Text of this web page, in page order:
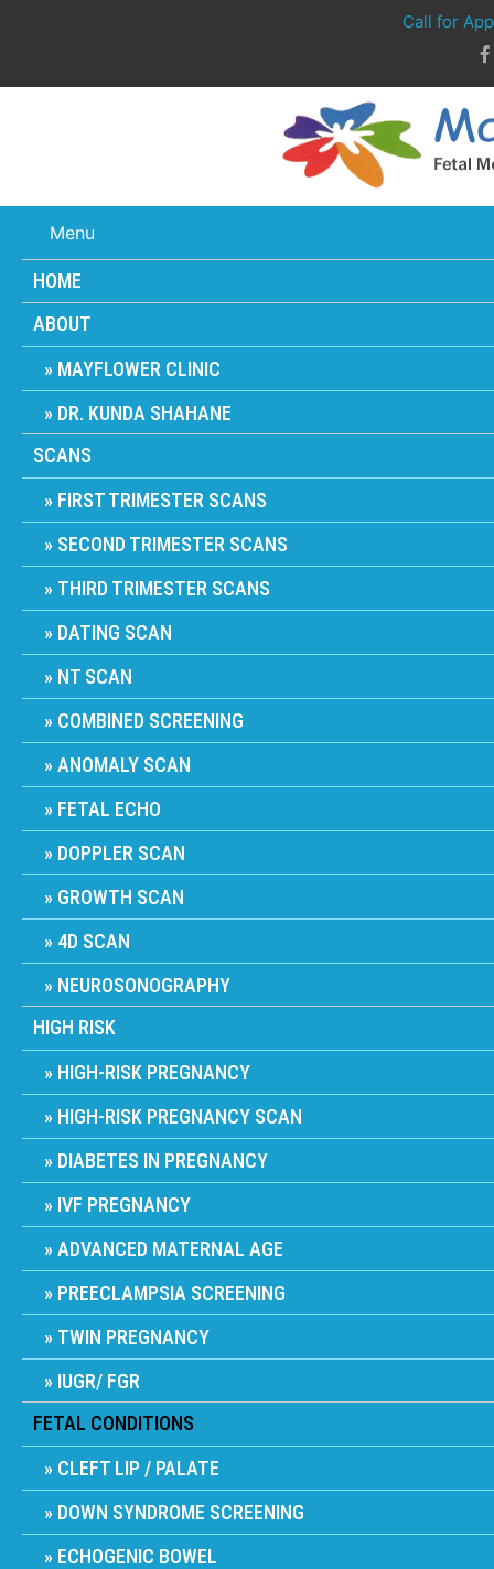
Call for
Menu
HOME
ABOUT
MAYFLOWER CLINIC
DR. KUNDA SHAHANE
SCANS
FIRST TRIMESTER SCANS
SECOND TRIMESTER SCANS
THIRD TRIMESTER SCANS
DATING SCAN
NT SCAN
COMBINED SCREENING
ANOMALY SCAN
FETAL ECHO
DOPPLER SCAN
GROWTH SCAN
4D SCAN
NEUROSONOGRAPHY
HIGH RISK
HIGH-RISK PREGNANCY
HIGH-RISK PREGNANCY SCAN
DIABETES IN PREGNANCY
IVF PREGNANCY
ADVANCED MATERNAL AGE
PREECLAMPSIA SCREENING
TWIN PREGNANCY
IUGR/ FGR
FETAL CONDITIONS
CLEFT LIP / PALATE
DOWN SYNDROME SCREENING
ECHOGENIC BOWEL